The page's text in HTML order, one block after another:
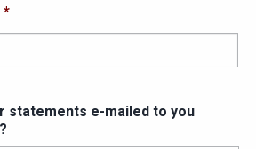
*
statements e-mailed to you